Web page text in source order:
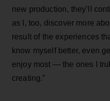
new production, they’ll
as I, too, discover more
result of the experiences
know myself better, even
enjoy most — the ones I
creating.”